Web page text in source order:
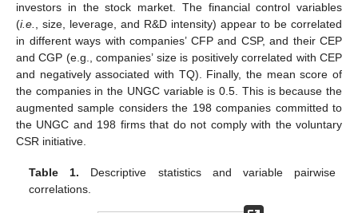
investors in the stock market. The financial control variables
(i.e., size, leverage, and R&D intensity) appear to be correlated
in different ways with companies’ CFP and CSP, and their CEP
and CGP (e.g., companies’ size is positively correlated with CEP
and negatively associated with TQ). Finally, the mean score of
the companies in the UNGC variable is 0.5. This is because the
augmented sample considers the 198 companies committed to
the UNGC and 198 firms that do not comply with the voluntary
CSR initiative.
Table 1. Descriptive statistics and variable pairwise
correlations.